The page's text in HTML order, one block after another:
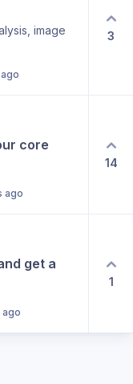
and other
can then
when theres
image
3
core
ago
14
get a
ago
1